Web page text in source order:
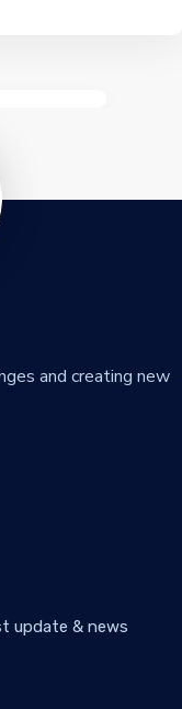
and creating new
update & news